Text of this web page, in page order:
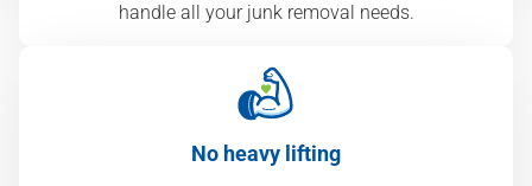
handle all your junk removal needs.
No heavy lifting